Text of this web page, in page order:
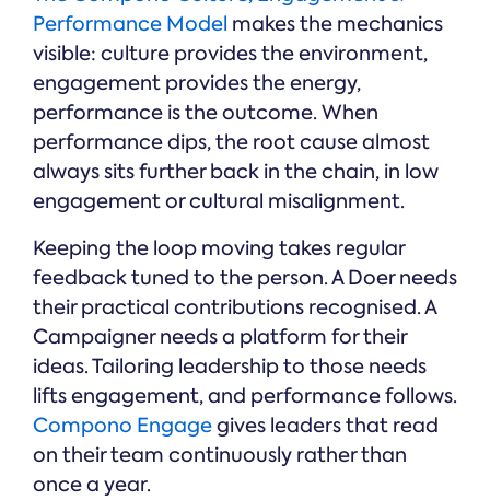
Performance Model makes the mechanics
visible: culture provides the environment,
engagement provides the energy,
performance is the outcome. When
performance dips, the root cause almost
always sits further back in the chain, in low
engagement or cultural misalignment.
Keeping the loop moving takes regular
feedback tuned to the person. A Doer needs
their practical contributions recognised. A
Campaigner needs a platform for their
ideas. Tailoring leadership to those needs
lifts engagement, and performance follows.
Compono Engagegives leaders that read
on their team continuously rather than
once a year.